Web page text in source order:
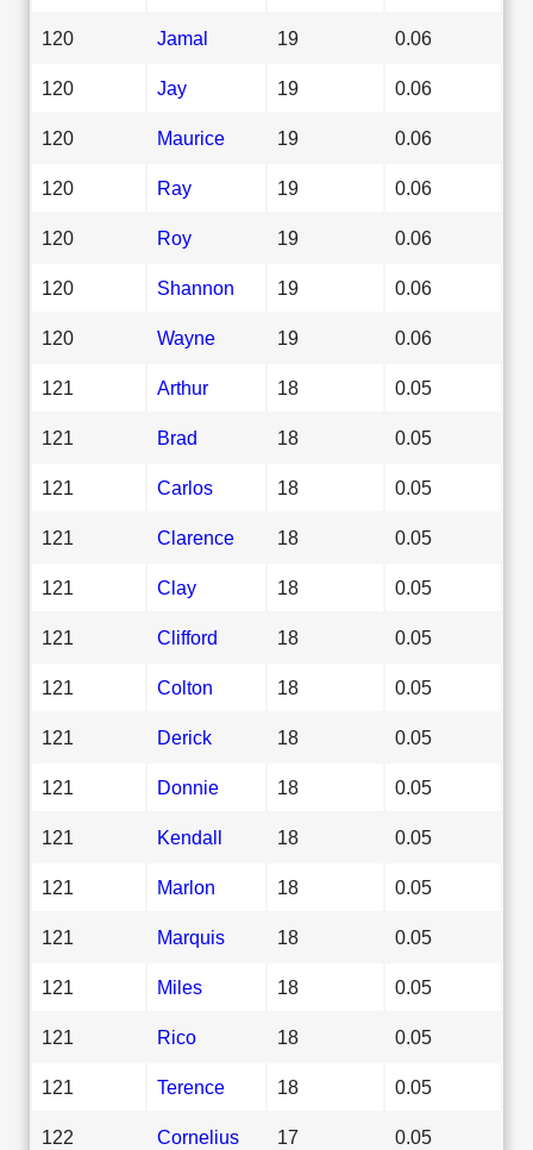
120 Jamal 19 0.06
120 Jay 19 0.06
120 Maurice 19 0.06
120 Ray 19 0.06
120 Roy 19 0.06
120 Shannon 19 0.06
120 Wayne 19 0.06
121 Arthur 18 0.05
121 Brad 18 0.05
121 Carlos 18 0.05
121 Clarence 18 0.05
121 Clay 18 0.05
121 Clifford 18 0.05
121 Colton 18 0.05
121 Derick 18 0.05
121 Donnie 18 0.05
121 Kendall 18 0.05
121 Marlon 18 0.05
121 Marquis 18 0.05
121 Miles 18 0.05
121 Rico 18 0.05
121 Terence 18 0.05
122 Cornelius 17 0.05